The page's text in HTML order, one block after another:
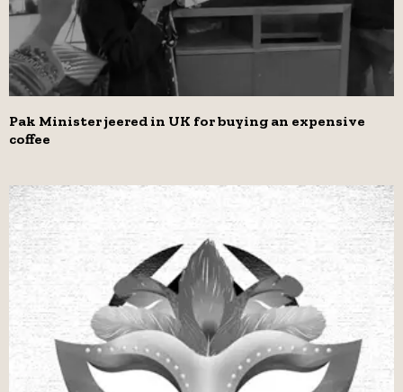
Pak Minister jeered in UK for buying an expensive
coffee